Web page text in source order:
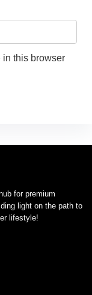
in this browser
for premium
light on the path to
lifestyle!